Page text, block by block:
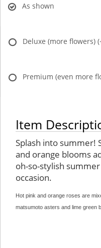
As shown
Deluxe (more flowers)
Premium (even more
Item
Splash into summer!
and orange blooms
oh-so-stylish
occasion.
Hot pink and orange roses are
matsumoto asters and lime green